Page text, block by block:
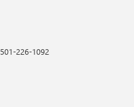
501-226-1092